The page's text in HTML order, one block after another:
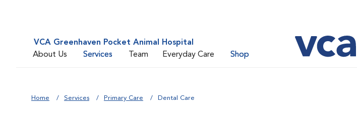
VCA Greenhaven Pocket Animal Hospital
About Us
Services Team Everyday Care Shop
Home Services Primary Care Dental Care